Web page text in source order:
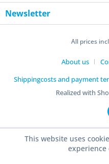
Newsletter
All prices
About us
Shippingcosts and payment
Realized with
This website uses
experience